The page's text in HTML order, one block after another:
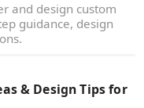
and design custom
guidance, design
& Design Tips for